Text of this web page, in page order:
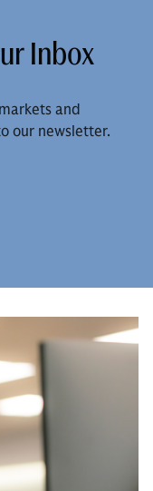
Inbox
and
our newsletter.